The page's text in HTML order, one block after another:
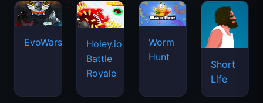
EvoWars.io
Holey.io
Battle
Royale
Worm
Hunt
Short
Life